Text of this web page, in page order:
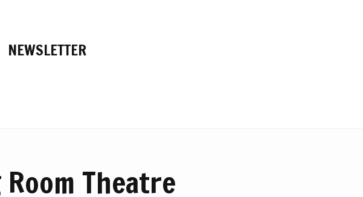
NEWSLETTER
Theatre